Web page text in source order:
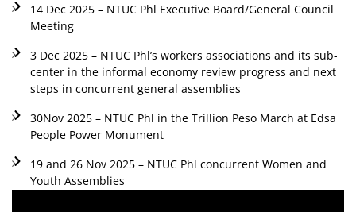
14 Dec 2025 – NTUC Phl Executive Board/General Council
Meeting
3 Dec 2025 – NTUC Phl’s workers associations and its sub-
center in the informal economy review progress and next
steps in concurrent general assemblies
30Nov 2025 – NTUC Phl in the Trillion Peso March at Edsa
People Power Monument
19 and 26 Nov 2025 – NTUC Phl concurrent Women and
Youth Assemblies